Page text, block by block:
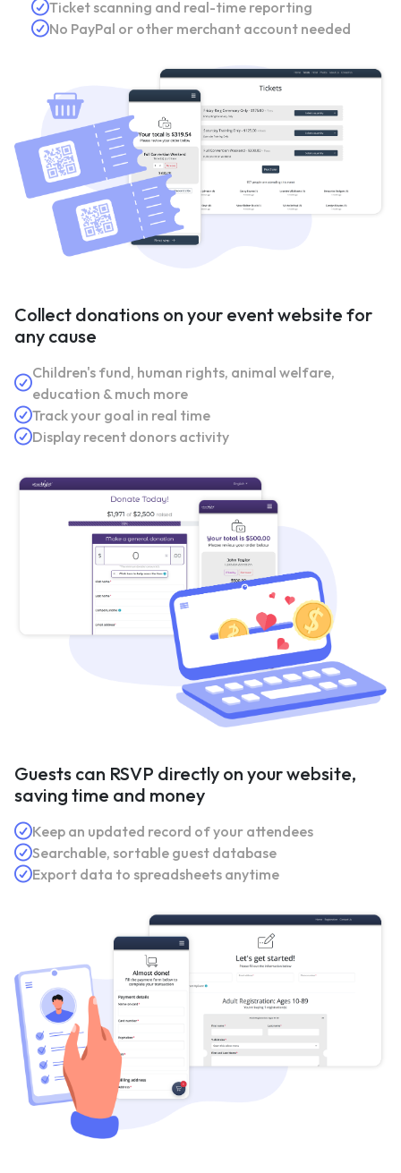
Ticket scanning and real-time reporting
No PayPal or other merchant account needed
Collect donations on your event website for
any cause
Children's fund, human rights, animal welfare,
education & much more
Track your goal in real time
Display recent donors activity
Guests can RSVP directly on your website,
saving time and money
Keep an updated record of your attendees
Searchable, sortable guest database
Export data to spreadsheets anytime